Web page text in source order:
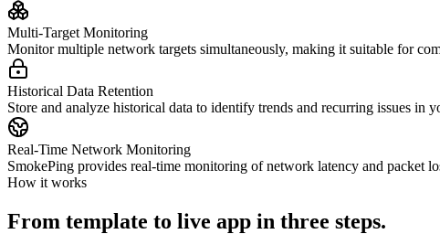
Multi-Target Monitoring
Monitor multiple network targets simultaneously, making it suitable for
Historical Data Retention
Store and analyze historical data to identify trends and recurring issues in
Real-Time Network Monitoring
SmokePing provides real-time monitoring of network latency and packet
How it works
From template to live app in three steps.